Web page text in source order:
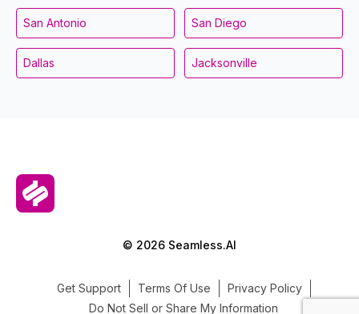
San Antonio San Diego
Dallas Jacksonville
© 2026 Seamless.AI
Get Support Terms Of Use
Privacy Policy
Do Not Sell or Share My Information